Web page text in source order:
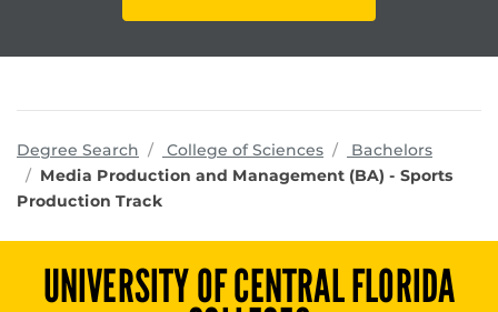
Degree Search College of Sciencesprograms
Bachelors
Media Production and Management (BA) - Sports
Production Track
UNIVERSITY OF CENTRAL FLORIDA